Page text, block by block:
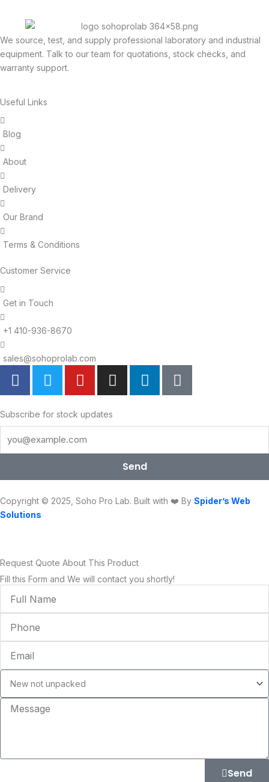
We source, test, and supply professional laboratory and industrial
equipment. Talk to our team for quotations, stock checks, and
warranty support.
Useful Links
Blog
About
Delivery
Our Brand
Terms & Conditions
Customer Service
Get in Touch
+1 410-936-8670
sales@sohoprolab.com
F
a
e
b
o
k
T
w
t
t
e
Y
o
t
u
b
I
n
t
a
a
L
i
e
i
n
T
i
o
Subscribe for stock updates
Send
Copyright © 2025, Soho Pro Lab. Built with ❤️ By Spider’s Web
Solutions
Request Quote About This Product
Fill this Form and We will contact you shortly!
Name
Message
Send